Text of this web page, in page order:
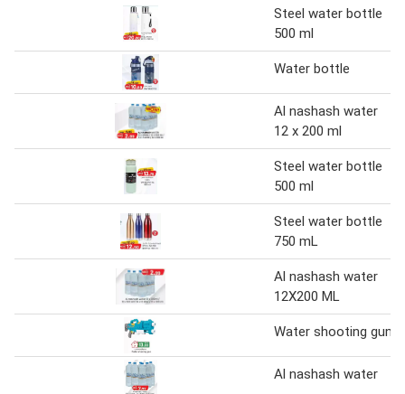
Steel water bottle
500 ml
Water bottle
Al nashash water
12 x 200 ml
Steel water bottle
500 ml
Steel water bottle
750 mL
Al nashash water
12X200 ML
Water shooting gun
Al nashash water